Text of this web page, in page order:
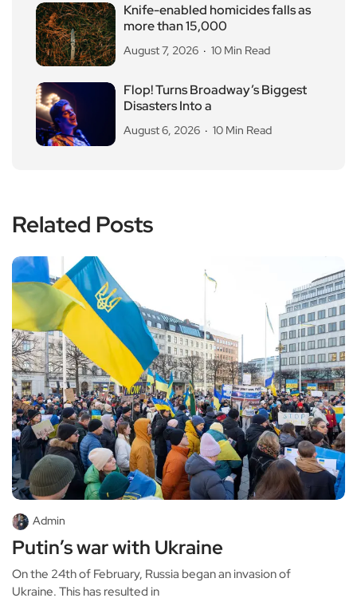
Knife-enabled homicides falls as
more than 15,000
August 7, 2026 10 Min Read
Flop! Turns Broadway’s Biggest
Disasters Into a
August 6, 2026 10 Min Read
Related Posts
Admin
Putin’s war with Ukraine
On the 24th of February, Russia began an invasion of
Ukraine. This has resulted in